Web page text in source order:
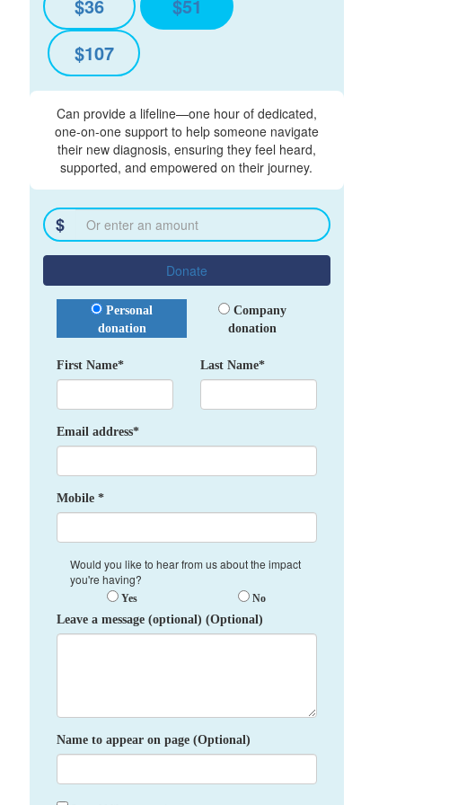
$36
$51
$107
Can provide a lifeline—one hour of dedicated,
one-on-one support to help someone navigate
their new diagnosis, ensuring they feel heard,
supported, and empowered on their journey.
$
Donate
Donation Type
Personal
donation
Company
donation
First Name* Last Name*
Email address*
Mobile *
Would you like to hear from us about the impact
you're having?
Yes No
Leave a message (optional) (Optional)
Name to appear on page (Optional)